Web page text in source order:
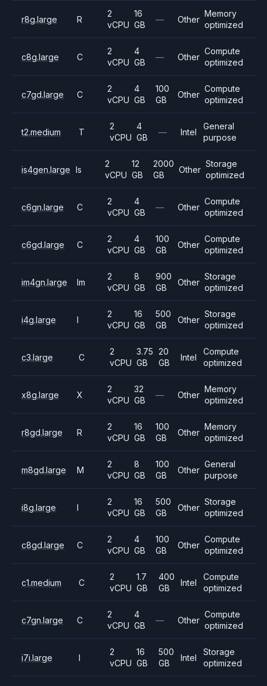
r8g.large R
2
vCPU
16
GB
— Other
Memory
optimized
c8g.large C
2
vCPU
4
GB
— Other
Compute
optimized
c7gd.large C
2
vCPU
4
GB
100
GB
Other
Compute
optimized
t2.medium T
2
vCPU
4
GB
— Intel
General
purpose
is4gen.large Is
2
vCPU
12
GB
2000
GB
Other
Storage
optimized
c6gn.large C
2
vCPU
4
GB
— Other
Compute
optimized
c6gd.large C
2
vCPU
4
GB
100
GB
Other
Compute
optimized
im4gn.large Im
2
vCPU
8
GB
900
GB
Other
Storage
optimized
i4g.large I
2
vCPU
16
GB
500
GB
Other
Storage
optimized
c3.large C
2
vCPU
3.75
GB
20
GB
Intel
Compute
optimized
x8g.large X
2
vCPU
32
GB
— Other
Memory
optimized
r8gd.large R
2
vCPU
16
GB
100
GB
Other
Memory
optimized
m8gd.large M
2
vCPU
8
GB
100
GB
Other
General
purpose
i8g.large I
2
vCPU
16
GB
500
GB
Other
Storage
optimized
c8gd.large C
2
vCPU
4
GB
100
GB
Other
Compute
optimized
c1.medium C
2
vCPU
1.7
GB
400
GB
Intel
Compute
optimized
c7gn.large C
2
vCPU
4
GB
— Other
Compute
optimized
i7i.large I
2
vCPU
16
GB
500
GB
Intel
Storage
optimized